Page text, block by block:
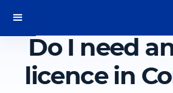
Do I need
licence in